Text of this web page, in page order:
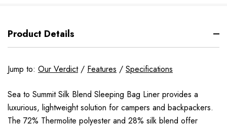
Product Details
Jump to: Our Verdict/ Features / Specifications
Sea to Summit Silk Blend Sleeping Bag Liner provides a
luxurious, lightweight solution for campers and backpackers.
The 72% Thermolite polyester and 28% silk blend offer